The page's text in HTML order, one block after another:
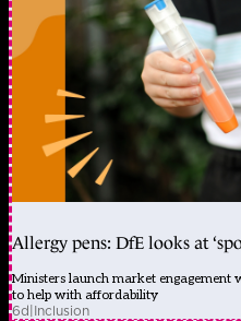
Allergy pens: DfE looks at
Ministers launch market
to help with affordability
6d|Inclusion